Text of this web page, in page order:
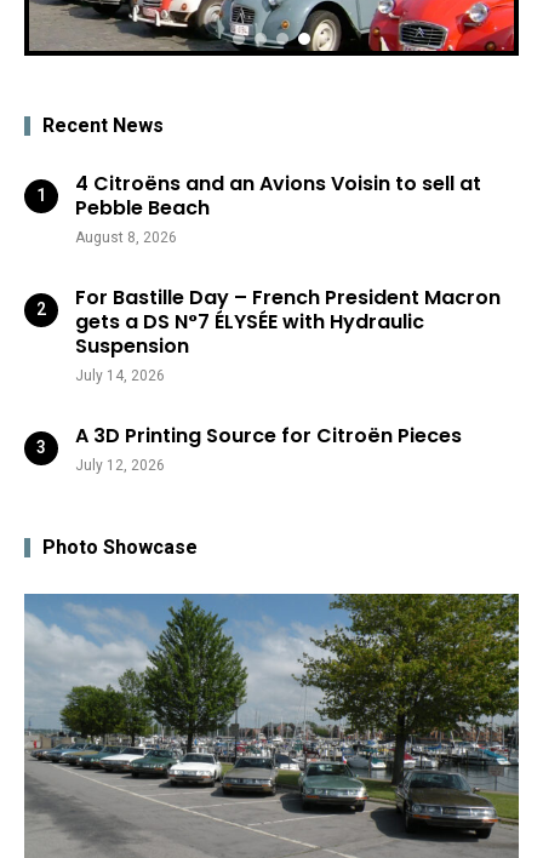
Recent News
4 Citroëns and an Avions Voisin to sell at
Pebble Beach
August 8, 2026
For Bastille Day – French President Macron
gets a DS N°7 ÉLYSÉE with Hydraulic
Suspension
July 14, 2026
A 3D Printing Source for Citroën Pieces
July 12, 2026
Photo Showcase